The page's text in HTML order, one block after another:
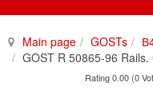
Main page GOSTs
GOST R 50865-96
Rating 0.00 (0